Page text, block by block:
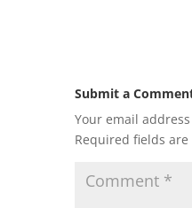
Submit a
Your email
Required fields are